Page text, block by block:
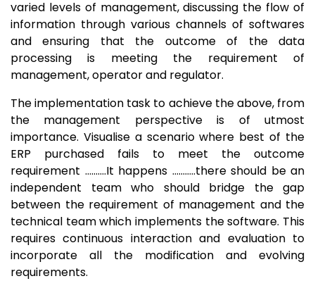
varied levels of management, discussing the flow of
information through various channels of softwares
and ensuring that the outcome of the data
processing is meeting the requirement of
management, operator and regulator.
The implementation task to achieve the above, from
the management perspective is of utmost
importance. Visualise a scenario where best of the
ERP purchased fails to meet the outcome
requirement ……….It happens ………..there should be an
independent team who should bridge the gap
between the requirement of management and the
technical team which implements the software. This
requires continuous interaction and evaluation to
incorporate all the modification and evolving
requirements.